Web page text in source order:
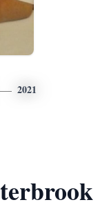
2021